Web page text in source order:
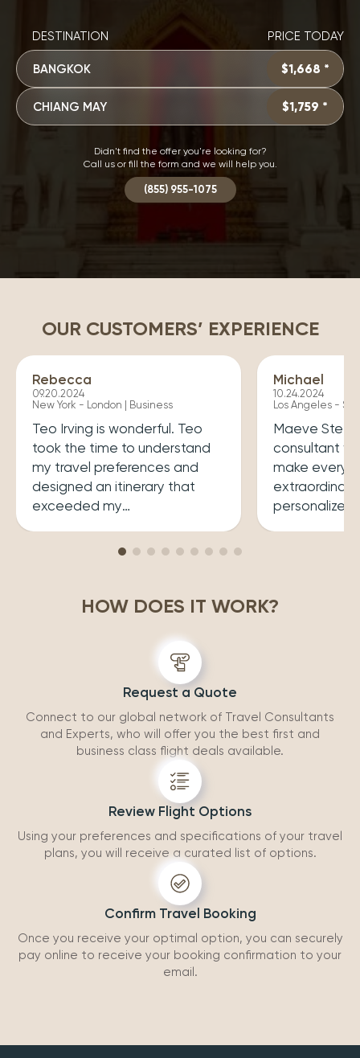
DESTINATION PRICE TODAY
BANGKOK $1,668 *
CHIANG MAY $1,759 *
Didn't find the offer you're looking for?
Call us or fill the form and we will help you.
(855) 955-1075
OUR CUSTOMERS’ EXPERIENCE
Rebecca
09.20.2024
New York - London | Business
Teo Irving is wonderful. Teo
took the time to understand
my travel preferences and
designed an itinerary that
exceeded my
my trip was both enriching
Michael
10.24.2024
Los Angeles -
Maeve
consultant
make every
personalized
experiences
HOW DOES IT WORK?
Request a Quote
Connect to our global network of Travel Consultants
and Experts, who will offer you the best first and
business class flight deals available.
Review Flight Options
Using your preferences and specifications of your travel
plans, you will receive a curated list of options.
Confirm Travel Booking
Once you receive your optimal option, you can securely
pay online to receive your booking confirmation to your
email.